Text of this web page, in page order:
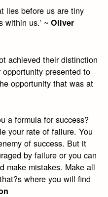
lies before us are tiny
within us.’ ~Oliver
achieved their distinction
presented to
opportunity that was at
a formula for success?
your rate of failure. You
of success. But it
by failure or you can
make mistakes. Make all
where you will find